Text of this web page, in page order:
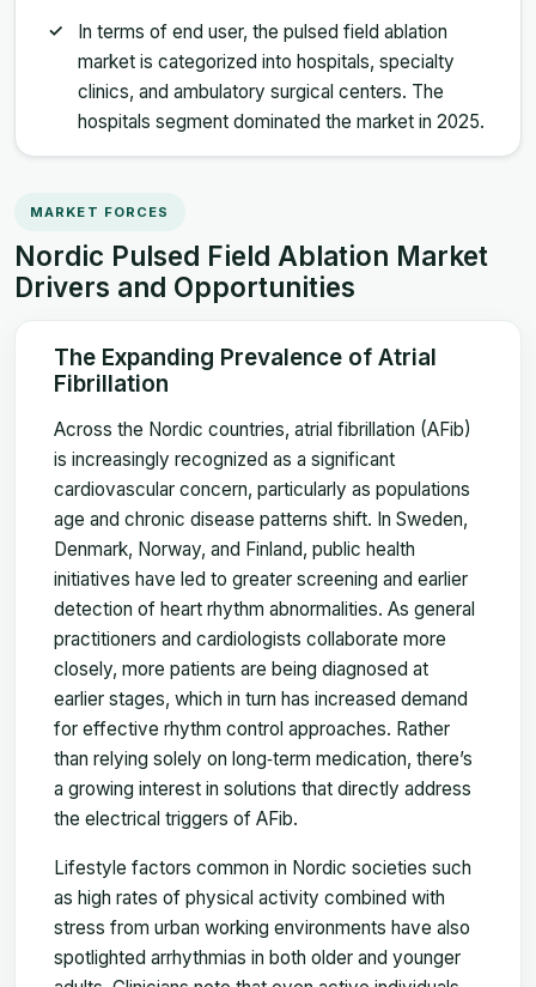
In terms of end user, the pulsed field ablation
market is categorized into hospitals, specialty
clinics, and ambulatory surgical centers. The
hospitals segment dominated the market in 2025.
MARKET FORCES
Nordic Pulsed Field Ablation Market
Drivers and Opportunities
The Expanding Prevalence of Atrial
Fibrillation
Across the Nordic countries, atrial fibrillation (AFib)
is increasingly recognized as a significant
cardiovascular concern, particularly as populations
age and chronic disease patterns shift. In Sweden,
Denmark, Norway, and Finland, public health
initiatives have led to greater screening and earlier
detection of heart rhythm abnormalities. As general
practitioners and cardiologists collaborate more
closely, more patients are being diagnosed at
earlier stages, which in turn has increased demand
for effective rhythm control approaches. Rather
than relying solely on long‑term medication, there’s
a growing interest in solutions that directly address
the electrical triggers of AFib.
Lifestyle factors common in Nordic societies such
as high rates of physical activity combined with
stress from urban working environments have also
spotlighted arrhythmias in both older and younger